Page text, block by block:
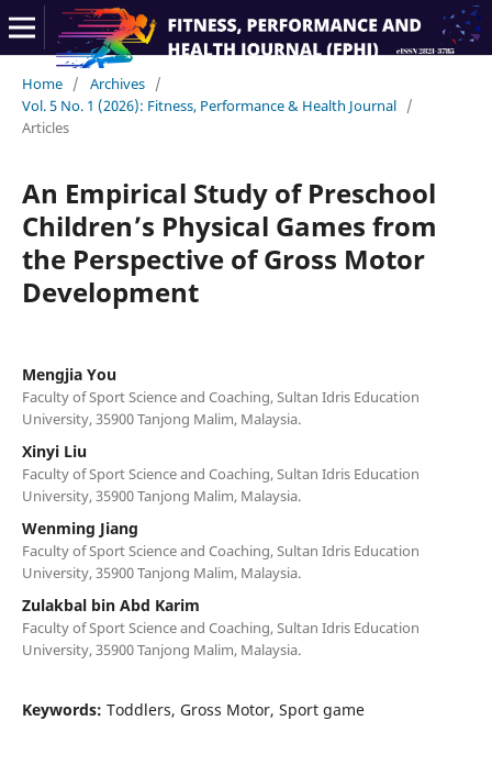
Home / Archives /
Vol. 5 No. 1 (2026): Fitness, Performance & Health Journal /
Articles
An Empirical Study of Preschool
Children’s Physical Games from
the Perspective of Gross Motor
Development
Mengjia You
Faculty of Sport Science and Coaching, Sultan Idris Education
University, 35900 Tanjong Malim, Malaysia.
Xinyi Liu
Faculty of Sport Science and Coaching, Sultan Idris Education
University, 35900 Tanjong Malim, Malaysia.
Wenming Jiang
Faculty of Sport Science and Coaching, Sultan Idris Education
University, 35900 Tanjong Malim, Malaysia.
Zulakbal bin Abd Karim
Faculty of Sport Science and Coaching, Sultan Idris Education
University, 35900 Tanjong Malim, Malaysia.
Keywords: Toddlers, Gross Motor, Sport game